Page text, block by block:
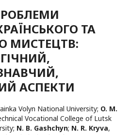
ТА
МИСТЕЦТВ:
АСПЕКТИ
Volyn National University; O. M.
Vocational College of Lutsk
; N. B. Gashchyn; N. R. Kryva,